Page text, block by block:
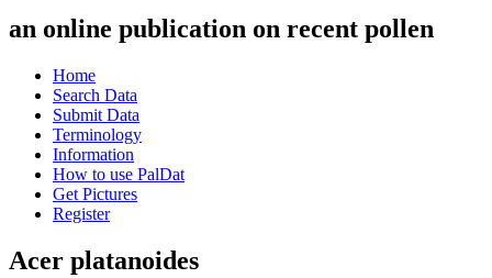
an online publication on recent pollen
Home
Search Data
Submit Data
Terminology
Information
How to use PalDat
Get Pictures
Register
Acer platanoides